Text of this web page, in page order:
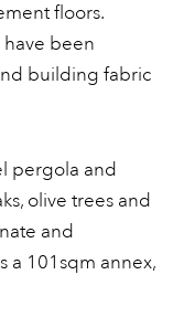
floors.
been
building fabric
pergola and
olive trees and
and
a 101sqm annex,